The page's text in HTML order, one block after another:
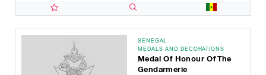
SENEGAL
MEDALS AND DECORATIONS
Medal Of Honour Of The
Gendarmerie